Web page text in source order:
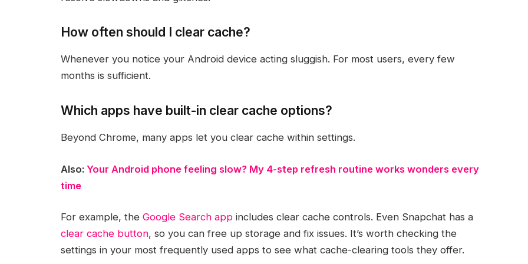
How often should I clear cache?
Whenever you notice your Android device acting sluggish. For most users, every few
months is sufficient.
Which apps have built-in clear cache options?
Beyond Chrome, many apps let you clear cache within settings.
Also: Your Android phone feeling slow? My 4-step refresh routine works wonders every
time
For example, the Google Search app includes clear cache controls. Even Snapchat has a
clear cache button, so you can free up storage and fix issues. It’s worth checking the
settings in your most frequently used apps to see what cache-clearing tools they offer.